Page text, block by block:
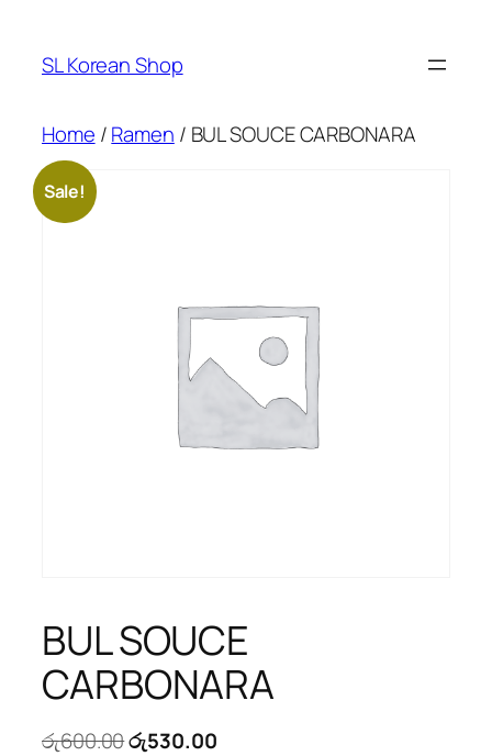
content
SL Korean Shop
Home /Ramen / BUL SOUCE CARBONARA
Sale!
BUL SOUCE
CARBONARA
රු600.00Original
රු530.00Current